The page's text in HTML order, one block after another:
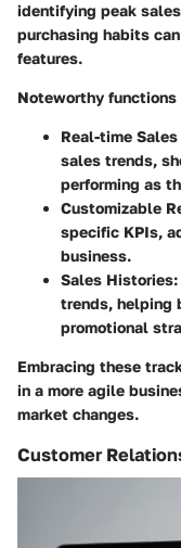
identifying peak
purchasing habits
features.
Noteworthy functions
Real-time
sales trends,
performing as
Customizable
specific KPIs,
business.
Sales Histories
trends, helping
promotional
Embracing these
in a more agile
market changes.
Customer